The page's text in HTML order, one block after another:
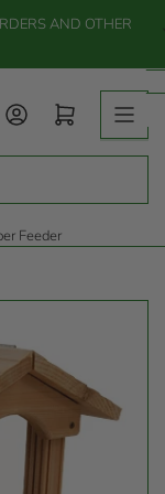
AND OTHER
Log in Open mini cart
Feeder